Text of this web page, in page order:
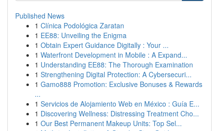
Published News
1 Clínica Podológica Zaratan
1 EE88: Unveiling the Enigma
1 Obtain Expert Guidance Digitally : Your ...
1 Waterfront Development in Mobile : A Expand...
1 Understanding EE88: The Thorough Examination
1 Strengthening Digital Protection: A Cybersecuri...
1 Gamo888 Promotion: Exclusive Bonuses & Rewards
...
1 Servicios de Alojamiento Web en México : Guía E...
1 Discovering Wellness: Distressing Treatment Cho...
1 Our Best Permanent Makeup Units: Top Sel...